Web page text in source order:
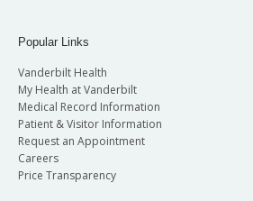
Popular Links
Vanderbilt Health
My Health at Vanderbilt
Medical Record Information
Patient & Visitor Information
Request an Appointment
Careers
Price Transparency